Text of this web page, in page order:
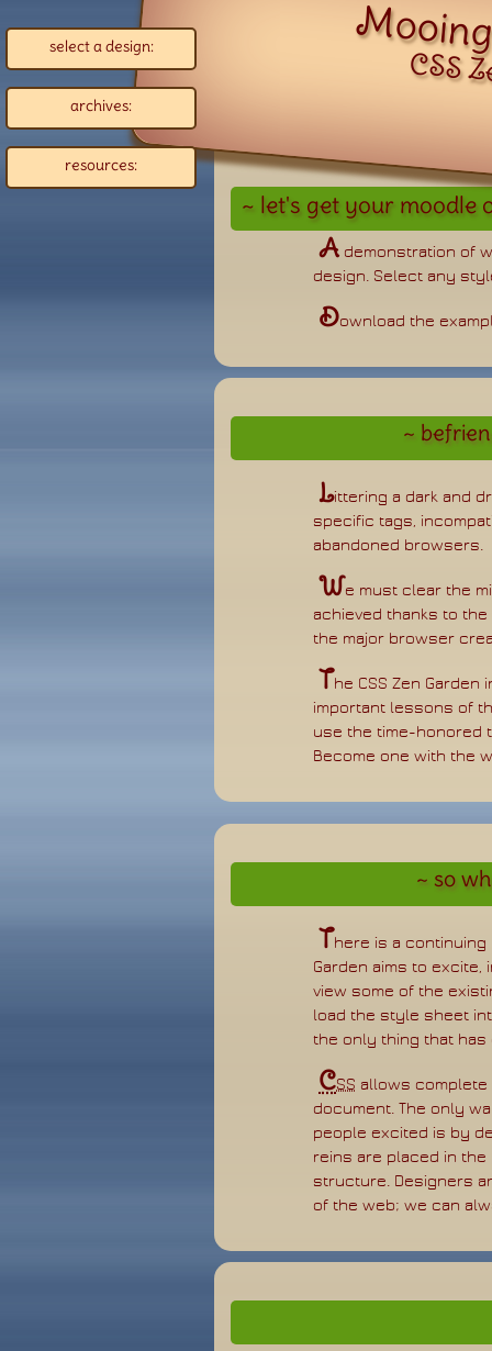
CSS
A demonstration of
design. Select any
Download the
Littering a dark and
specific tags,
abandoned browsers.
We must clear the
achieved thanks to
the major browser
The CSS Zen
important lessons of
use the time-honored
Become one with the
so
There is a
Garden aims to excite,
view some of the
load the style sheet
the only thing that
CSS allows
document. The only
people excited is by
reins are placed in
structure. Designers
of the web; we can
select a design:
archives:
resources: